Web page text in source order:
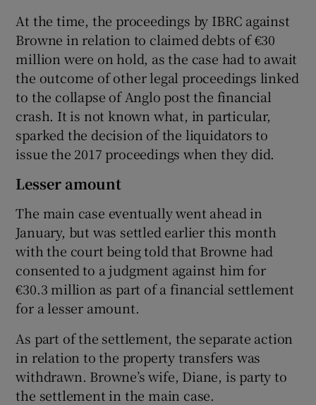
At the time, the proceedings by IBRC against
Browne in relation to claimed debts of €30
million were on hold, as the case had to await
the outcome of other legal proceedings linked
to the collapse of Anglo post the financial
crash. It is not known what, in particular,
sparked the decision of the liquidators to
issue the 2017 proceedings when they did.
Lesser amount
The main case eventually went ahead in
January, but was settled earlier this month
with the court being told that Browne had
consented to a judgment against him for
€30.3 million as part of a financial settlement
for a lesser amount.
As part of the settlement, the separate action
in relation to the property transfers was
withdrawn. Browne’s wife, Diane, is party to
the settlement in the main case.